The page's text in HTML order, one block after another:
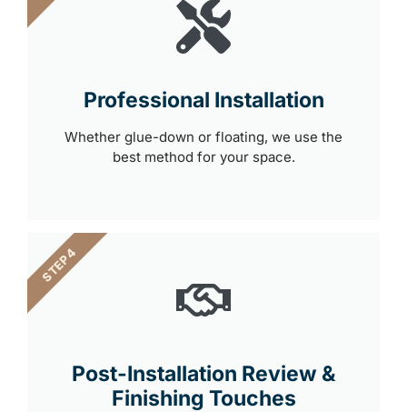
Professional Installation
Whether glue-down or floating, we use the
best method for your space.
Post-Installation Review &
Finishing Touches
STEP 4